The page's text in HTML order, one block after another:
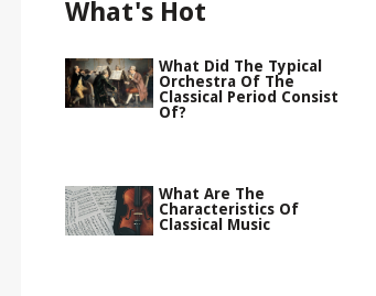
What's Hot
What Did The Typical
Orchestra Of The
Classical Period Consist
Of?
What Are The
Characteristics Of
Classical Music